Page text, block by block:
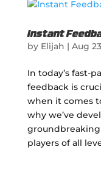
Instant
by Elijah | Aug
In today’s fast-
feedback is
when it comes
why we’ve
players of all